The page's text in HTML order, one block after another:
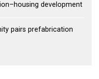
development
pairs prefabrication